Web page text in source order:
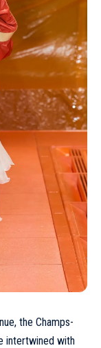
the Champs-
intertwined with